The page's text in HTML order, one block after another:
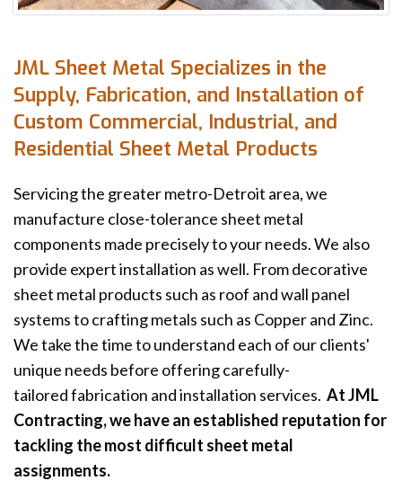
JML Sheet Metal Specializes in the
Supply, Fabrication, and Installation of
Custom Commercial, Industrial, and
Residential Sheet Metal Products
Servicing the greater metro-Detroit area, we
manufacture close-tolerance sheet metal
components made precisely to your needs. We also
provide expert installation as well. From decorative
sheet metal products such as roof and wall panel
systems to crafting metals such as Copper and Zinc.
We take the time to understand each of our clients'
unique needs before offering carefully-
tailored fabrication and installation services. At JML
Contracting, we have an established reputation for
tackling the most difficult sheet metal
assignments.